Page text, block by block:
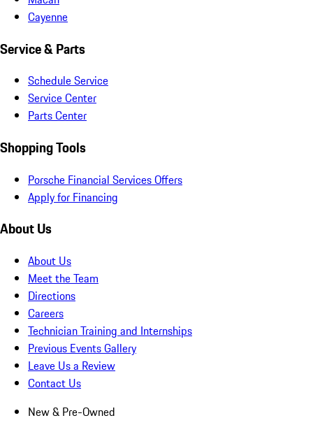
Cayenne
Service & Parts
Schedule Service
Service Center
Parts Center
Shopping Tools
Porsche Financial Services Offers
Apply for Financing
About Us
About Us
Meet the Team
Directions
Careers
Technician Training and Internships
Previous Events Gallery
Leave Us a Review
Contact Us
New & Pre-Owned